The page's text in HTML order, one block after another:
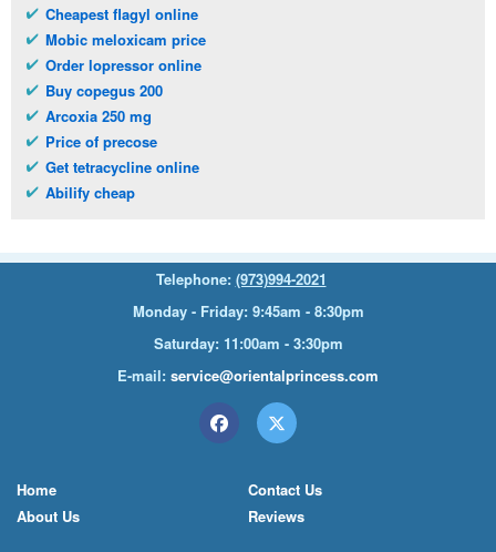
Cheapest flagyl online
Mobic meloxicam price
Order lopressor online
Buy copegus 200
Arcoxia 250 mg
Price of precose
Get tetracycline online
Abilify cheap
Telephone: (973)994-2021
Monday - Friday: 9:45am - 8:30pm
Saturday: 11:00am - 3:30pm
E-mail: service@orientalprincess.com
Home
About Us
Contact Us
Reviews